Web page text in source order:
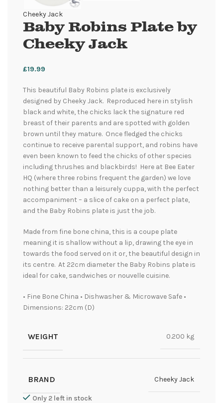
Cheeky Jack
Baby Robins Plate by
Cheeky Jack
£19.99
This beautiful Baby Robins plate is exclusively
designed by Cheeky Jack. Reproduced here in stylish
black and white, the chicks lack the signature red
breast of their parents and are spotted with golden
brown until they mature. Once fledged the chicks
continue to receive parental support, and robins have
even been known to feed the chicks of other species
including thrushes and blackbirds! Here at Bee Eater
HQ (where three robins frequent the garden) we love
nothing better than a leisurely cuppa, with the perfect
accompaniment – a slice of cake on a perfect plate,
and the Baby Robins plate is just the job.
Made from fine bone china, this is a coupe plate
meaning it is shallow without a lip, drawing the eye in
towards the food served on it or, the beautiful design in
its centre. At 22cm diameter the Baby Robins plate is
ideal for cake, sandwiches or nouvelle cuisine.
• Fine Bone China • Dishwasher & Microwave Safe •
Dimensions: 22cm (D)
WEIGHT 0.200 kg
BRAND Cheeky Jack
Only 2 left in stock